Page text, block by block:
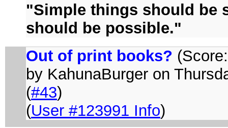
"Simple things should be
should be possible."
Out of print books?
by KahunaBurger on
(#43)
(User #123991 Info)